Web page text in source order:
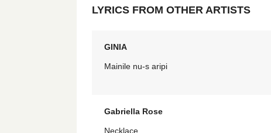
LYRICS FROM OTHER ARTISTS
GINIA
Mainile nu-s aripi
Gabriella Rose
Necklace